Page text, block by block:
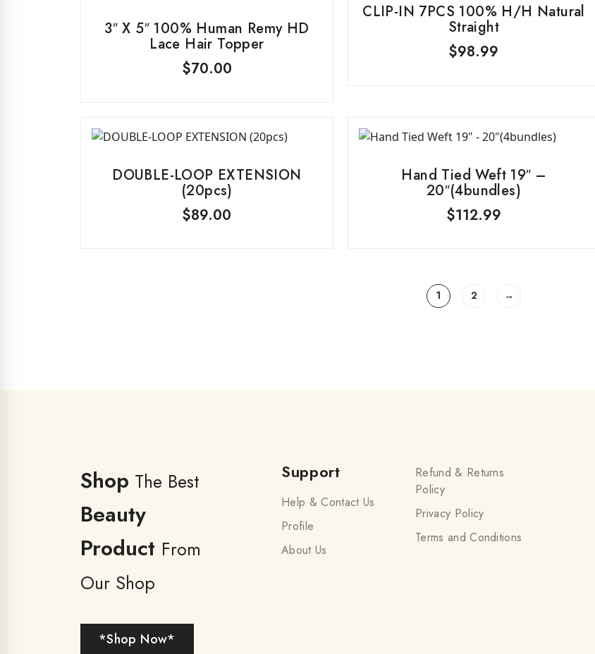
3″ X 5″ 100% Human Remy HD
Lace Hair Topper
$70.00
CLIP-IN 7PCS 100% H/H Natural
Straight
$98.99
DOUBLE-LOOP EXTENSION
(20pcs)
$89.00
Hand Tied Weft 19″ –
20″(4bundles)
$112.99
1 2 →
Shop The Best
Beauty
Product From
Our Shop
*Shop Now*
Support
Help & Contact Us
Profile
About Us
Refund & Returns
Policy
Privacy Policy
Terms and Conditions